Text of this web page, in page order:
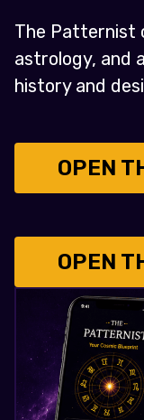
The Patternist
astrology, and
history and
OPEN
OPEN